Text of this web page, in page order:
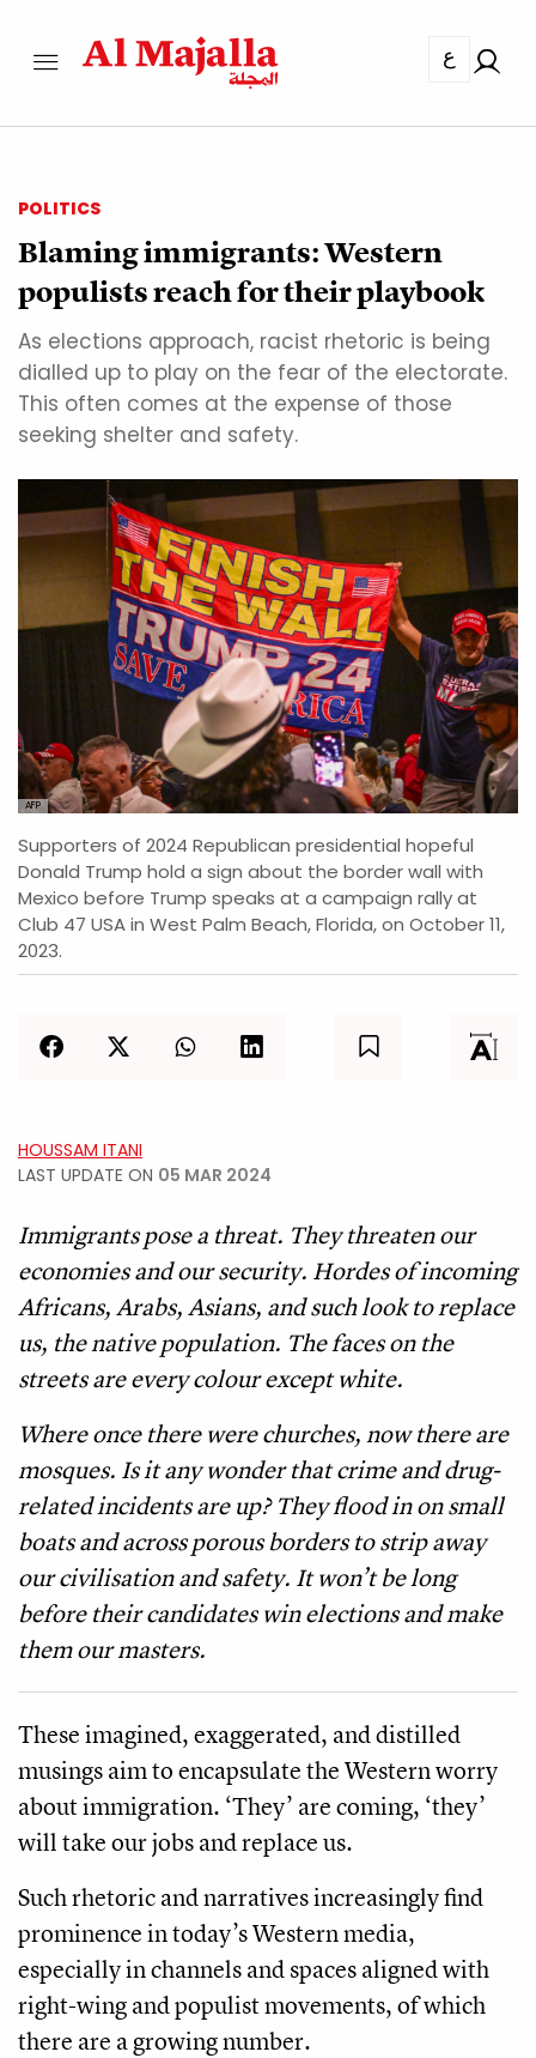
ع
POLITICS
Blaming immigrants: Western
populists reach for their playbook
As elections approach, racist rhetoric is being
dialled up to play on the fear of the electorate.
This often comes at the expense of those
seeking shelter and safety.
AFP
Supporters of 2024 Republican presidential hopeful
Donald Trump hold a sign about the border wall with
Mexico before Trump speaks at a campaign rally at
Club 47 USA in West Palm Beach, Florida, on October 11,
2023.
HOUSSAM ITANI
LAST UPDATE ON 05 MAR 2024
Immigrants pose a threat. They threaten our
economies and our security. Hordes of incoming
Africans, Arabs, Asians, and such look to replace
us, the native population. The faces on the
streets are every colour except white.
Where once there were churches, now there are
mosques. Is it any wonder that crime and drug-
related incidents are up? They flood in on small
boats and across porous borders to strip away
our civilisation and safety. It won’t be long
before their candidates win elections and make
them our masters.
These imagined, exaggerated, and distilled
musings aim to encapsulate the Western worry
about immigration. ‘They’ are coming, ‘they’
will take our jobs and replace us.
Such rhetoric and narratives increasingly find
prominence in today’s Western media,
especially in channels and spaces aligned with
right-wing and populist movements, of which
there are a growing number.